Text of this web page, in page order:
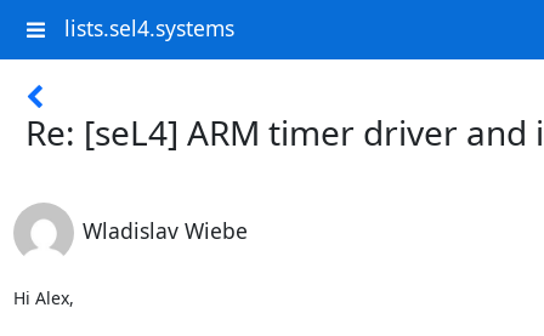
lists.sel4.systems
Re: [seL4] ARM timer driver
Wladislav Wiebe
Hi Alex,